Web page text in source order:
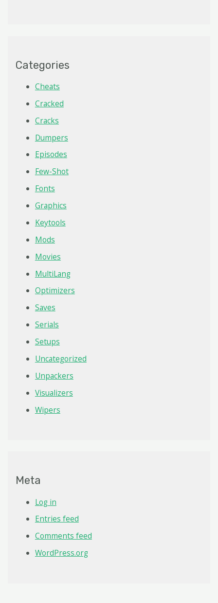
Categories
Cheats
Cracked
Cracks
Dumpers
Episodes
Few-Shot
Fonts
Graphics
Keytools
Mods
Movies
MultiLang
Optimizers
Saves
Serials
Setups
Uncategorized
Unpackers
Visualizers
Wipers
Meta
Log in
Entries feed
Comments feed
WordPress.org